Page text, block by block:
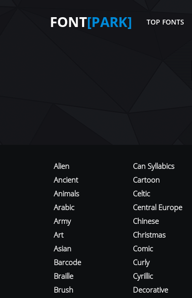
FONT[PARK] TOP FONTS
Alien
Ancient
Animals
Arabic
Army
Art
Asian
Barcode
Braille
Brush
Can Syllabics
Cartoon
Celtic
Central Europe
Chinese
Christmas
Comic
Curly
Cyrillic
Decorative